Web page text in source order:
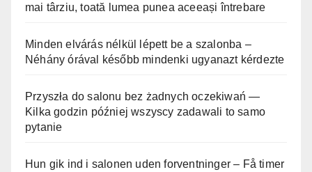
mai târziu, toată lumea punea aceeași întrebare
Minden elvárás nélkül lépett be a szalonba –
Néhány órával később mindenki ugyanazt kérdezte
Przyszła do salonu bez żadnych oczekiwań —
Kilka godzin później wszyscy zadawali to samo
pytanie
Hun gik ind i salonen uden forventninger – Få timer